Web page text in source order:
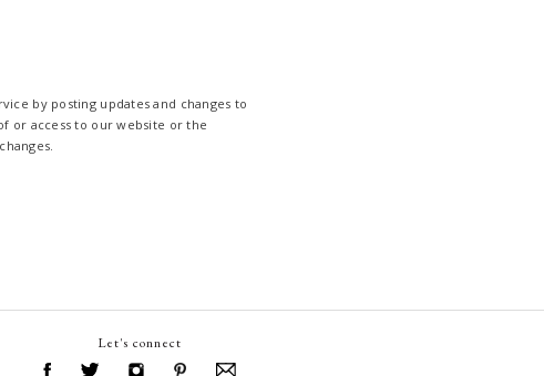
by posting updates and changes to
or access to our website or the
Let's connect